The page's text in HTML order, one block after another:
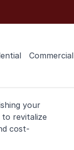
Commercial
your
to revitalize
cost-